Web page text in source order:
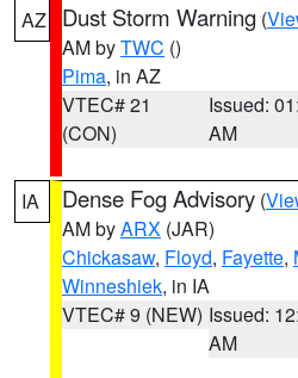
AZ Dust Storm Warning (
AM byTWC ()
Pima, in AZ
VTEC# 21
(CON)
Issued:
AM
IA Dense Fog Advisory (
AM byARX (JAR)
Chickasaw, Floyd, Fayette,
Winneshiek, in IA
VTEC# 9 (NEW) Issued:
AM